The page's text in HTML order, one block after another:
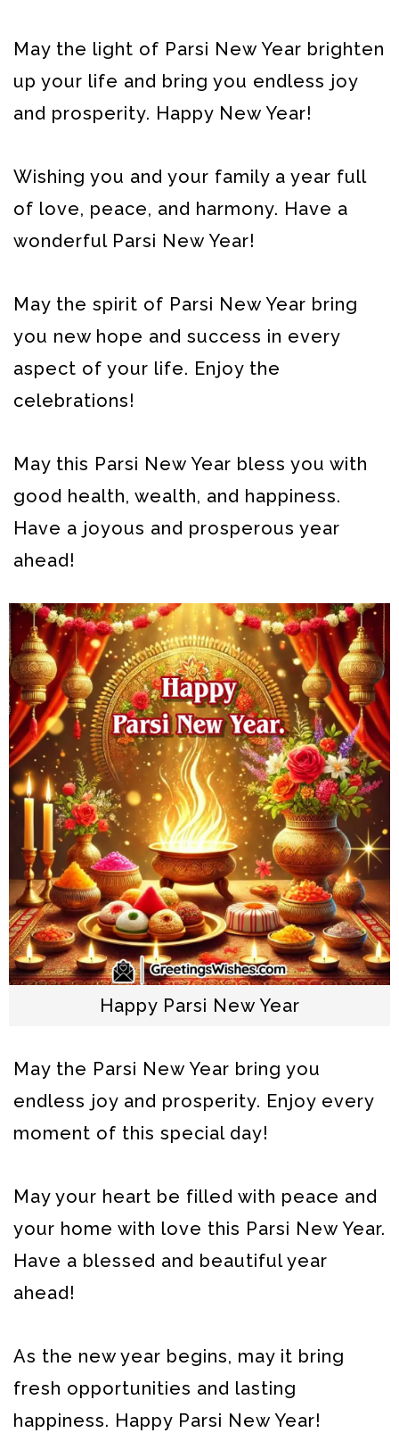
May the light of Parsi New Year brighten
up your life and bring you endless joy
and prosperity. Happy New Year!
Wishing you and your family a year full
of love, peace, and harmony. Have a
wonderful Parsi New Year!
May the spirit of Parsi New Year bring
you new hope and success in every
aspect of your life. Enjoy the
celebrations!
May this Parsi New Year bless you with
good health, wealth, and happiness.
Have a joyous and prosperous year
ahead!
Happy Parsi New Year
May the Parsi New Year bring you
endless joy and prosperity. Enjoy every
moment of this special day!
May your heart be filled with peace and
your home with love this Parsi New Year.
Have a blessed and beautiful year
ahead!
As the new year begins, may it bring
fresh opportunities and lasting
happiness. Happy Parsi New Year!